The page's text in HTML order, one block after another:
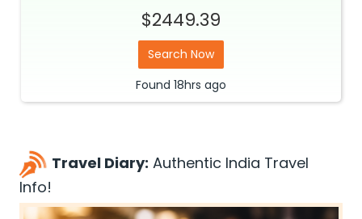
$2449.39
Search Now
Found 18hrs ago
Travel Diary: Authentic India Travel
Info!